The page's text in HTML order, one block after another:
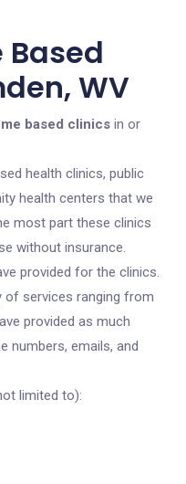
Based
WV
based clinics in or
health clinics, public
health centers that we
most part these clinics
without insurance.
provided for the clinics.
of services ranging from
provided as much
numbers, emails, and
limited to):